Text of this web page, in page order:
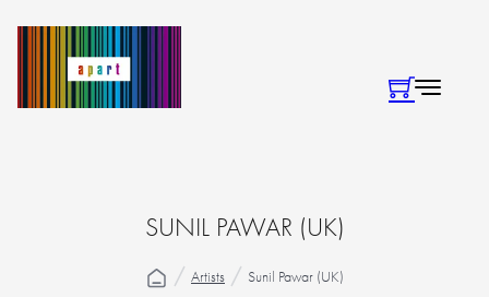
SUNIL PAWAR (UK)
Artists Sunil Pawar (UK)